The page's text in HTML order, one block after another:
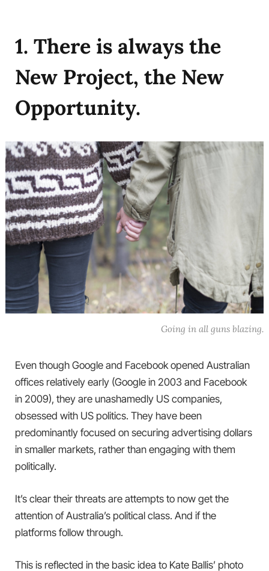
1. There is always the
New Project, the New
Opportunity.
Going in all guns blazing.
Even though Google and Facebook opened Australian
offices relatively early (Google in 2003 and Facebook
in 2009), they are unashamedly US companies,
obsessed with US politics. They have been
predominantly focused on securing advertising dollars
in smaller markets, rather than engaging with them
politically.
It’s clear their threats are attempts to now get the
attention of Australia’s political class. And if the
platforms follow through.
This is reflected in the basic idea to Kate Ballis’ photo